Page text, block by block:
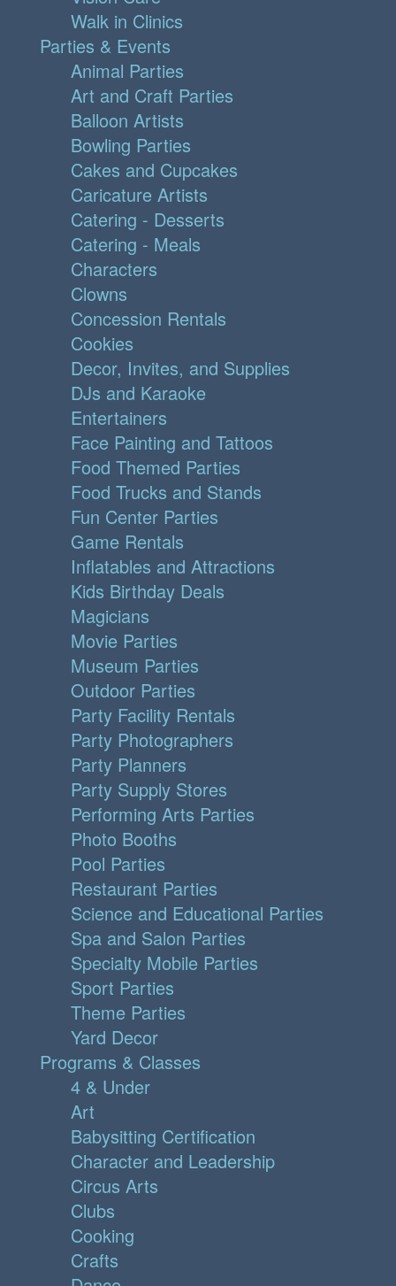
Walk in Clinics
Parties & Events
Animal Parties
Art and Craft Parties
Balloon Artists
Bowling Parties
Cakes and Cupcakes
Caricature Artists
Catering - Desserts
Catering - Meals
Characters
Clowns
Concession Rentals
Cookies
Decor, Invites, and Supplies
DJs and Karaoke
Entertainers
Face Painting and Tattoos
Food Themed Parties
Food Trucks and Stands
Fun Center Parties
Game Rentals
Inflatables and Attractions
Kids Birthday Deals
Magicians
Movie Parties
Museum Parties
Outdoor Parties
Party Facility Rentals
Party Photographers
Party Planners
Party Supply Stores
Performing Arts Parties
Photo Booths
Pool Parties
Restaurant Parties
Science and Educational Parties
Spa and Salon Parties
Specialty Mobile Parties
Sport Parties
Theme Parties
Yard Decor
Programs & Classes
4 & Under
Art
Babysitting Certification
Character and Leadership
Circus Arts
Clubs
Cooking
Crafts